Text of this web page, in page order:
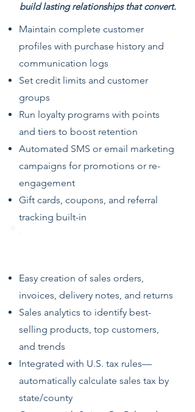
build lasting relationships that convert.
Maintain complete customer
profiles with purchase history and
communication logs
Set credit limits and customer
groups
Run loyalty programs with points
and tiers to boost retention
Automated SMS or email marketing
campaigns for promotions or re-
engagement
Gift cards, coupons, and referral
tracking built-in
Easy creation of sales orders,
invoices, delivery notes, and returns
Sales analytics to identify best-
selling products, top customers,
and trends
Integrated with U.S. tax rules—
automatically calculate sales tax by
state/county